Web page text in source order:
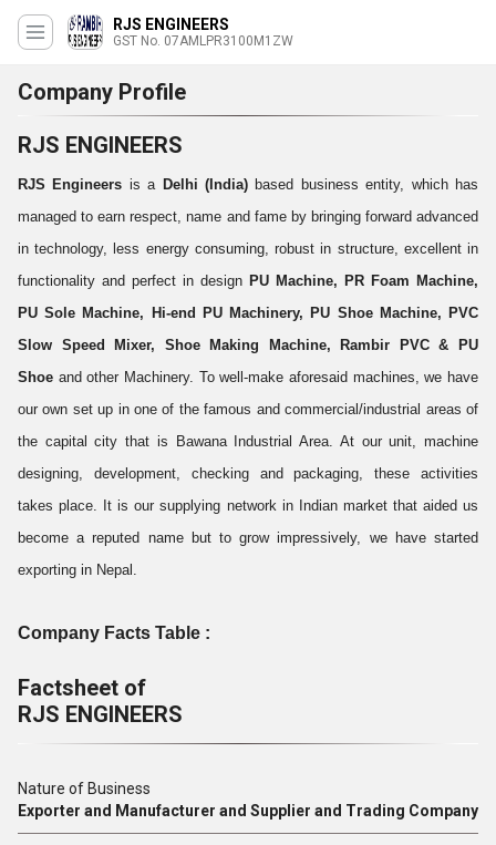
RJS ENGINEERS
GST No. 07AMLPR3100M1ZW
Company Profile
RJS ENGINEERS
RJS Engineers is a Delhi (India) based business entity, which has
managed to earn respect, name and fame by bringing forward advanced
in technology, less energy consuming, robust in structure, excellent in
functionality and perfect in design PU Machine, PR Foam Machine,
PU Sole Machine, Hi-end PU Machinery, PU Shoe Machine, PVC
Slow Speed Mixer, Shoe Making Machine, Rambir PVC & PU
Shoe and other Machinery. To well-make aforesaid machines, we have
our own set up in one of the famous and commercial/industrial areas of
the capital city that is Bawana Industrial Area. At our unit, machine
designing, development, checking and packaging, these activities
takes place. It is our supplying network in Indian market that aided us
become a reputed name but to grow impressively, we have started
exporting in Nepal.
Company Facts Table :
Factsheet of
RJS ENGINEERS
Nature of Business
Exporter and Manufacturer and Supplier and Trading Company